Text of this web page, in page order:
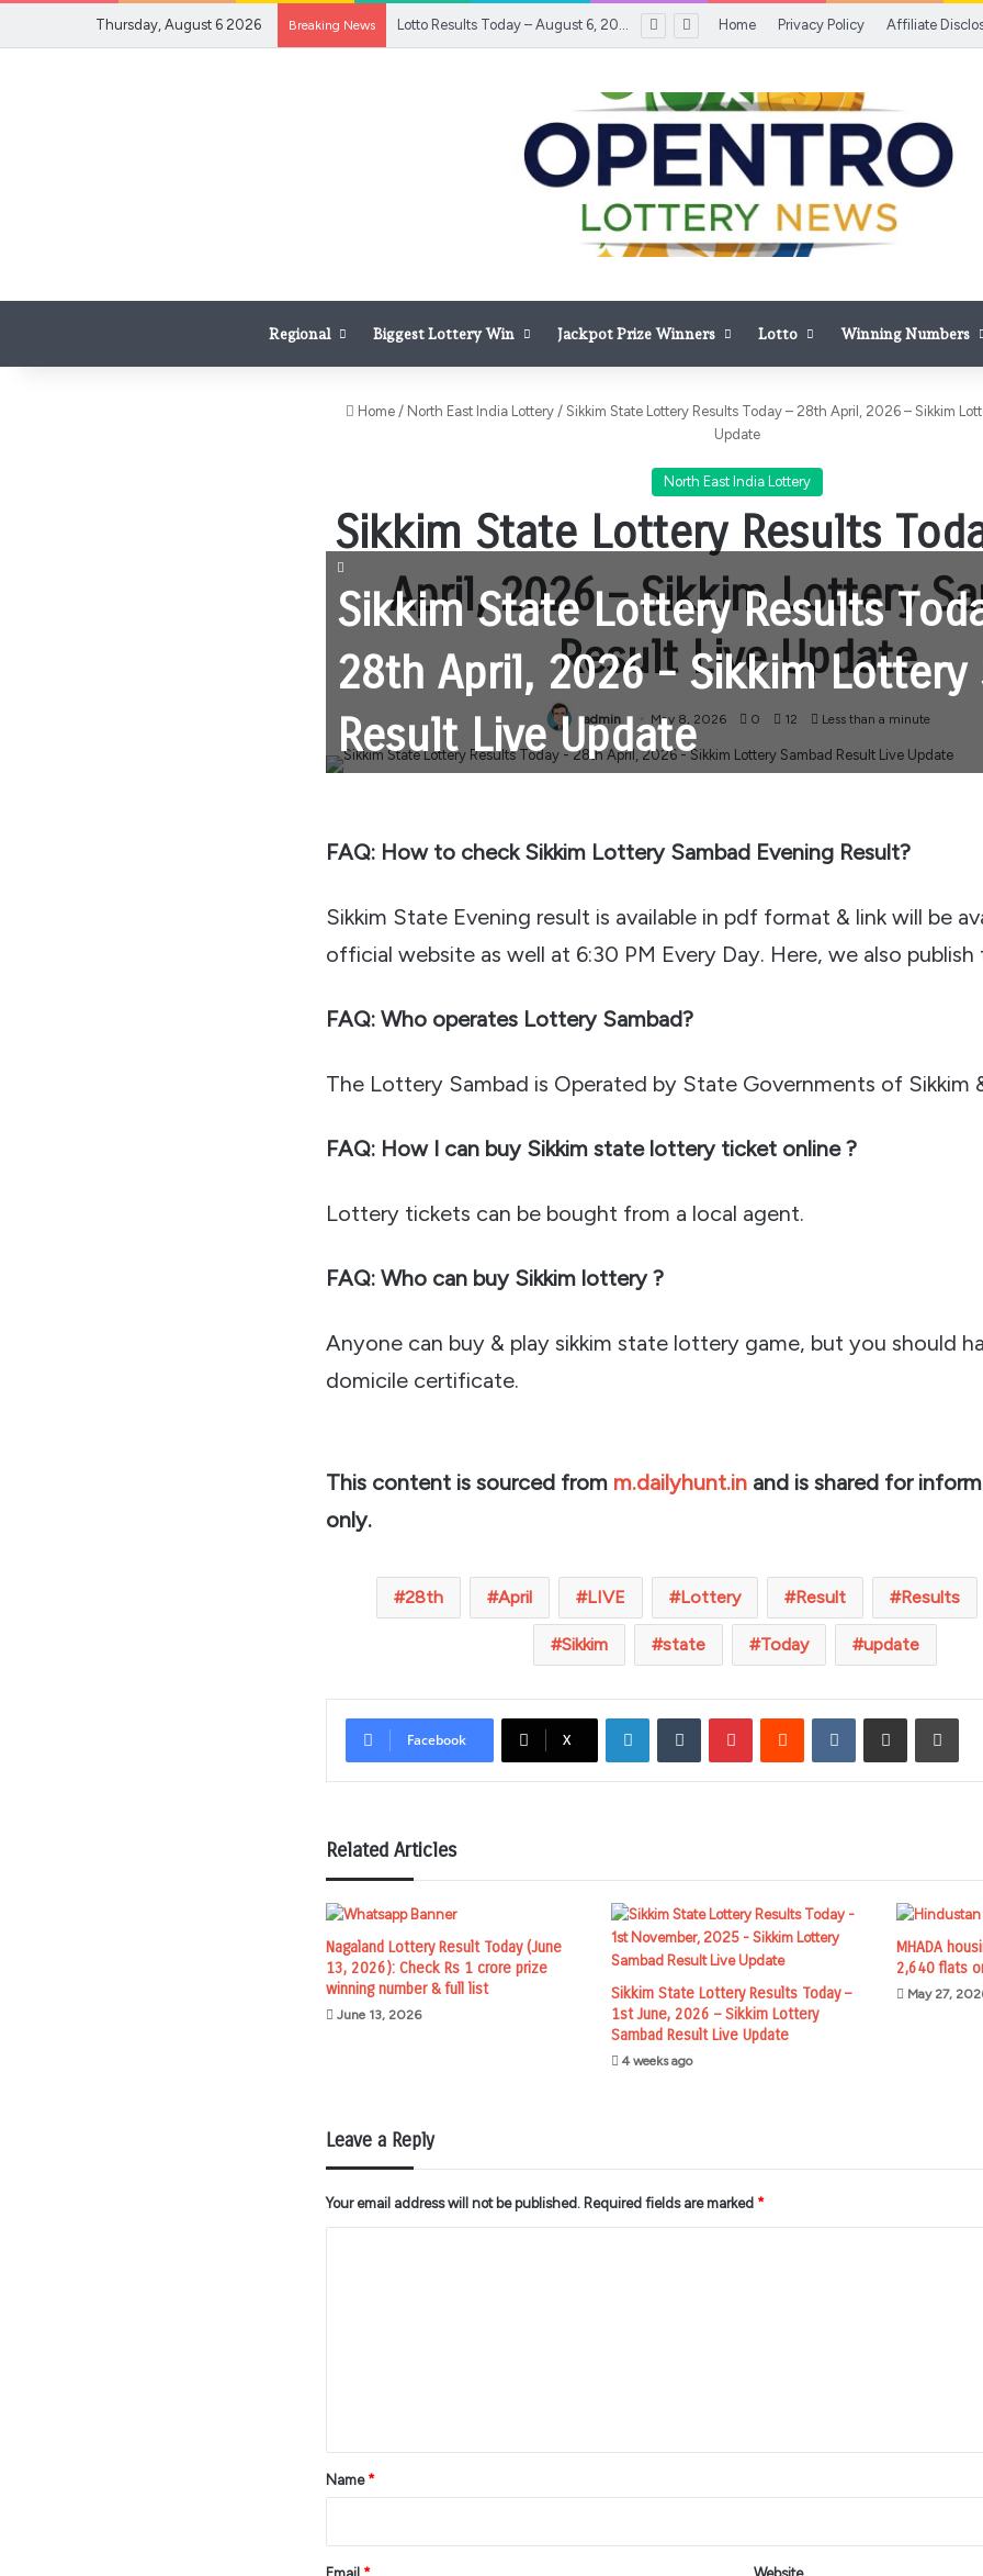
Thursday, August 6 2026 Breaking News Lotto Results Today – August 6, 2026 – August 6, 2026 | Inquirer.net Home Privacy Policy Affiliate
Regional Biggest Lottery Win Jackpot Prize Winners Lotto Winning Numbers
Home / North East India Lottery / Sikkim State Lottery Results Today – 28th April, 2026 – Sikkim
Update
North East India Lottery
Sikkim State Lottery Results
April, 2026 – Sikkim Lottery
Result Live Update
admin May 8, 2026 0 12 Less than a minute
Sikkim State Lottery Results
28th April, 2026 - Sikkim Lottery
Result Live Update
FAQ: How to check Sikkim Lottery Sambad Evening Result?
Sikkim State Evening result is available in pdf format & link will be
official website as well at 6:30 PM Every Day. Here, we also publish
FAQ: Who operates Lottery Sambad?
The Lottery Sambad is Operated by State Governments of Sikkim
FAQ: How I can buy Sikkim state lottery ticket online ?
Lottery tickets can be bought from a local agent.
FAQ: Who can buy Sikkim lottery ?
Anyone can buy & play sikkim state lottery game, but you should
domicile certificate.
This content is sourced from m.dailyhunt.in and is shared for
only.
28th April LIVE Lottery Result Results
Sikkim state Today update
Facebook X
LinkedInTumblr PinterestReddit VKontakteShare via Email Print
Related Articles
Nagaland Lottery Result Today (June
13, 2026): Check Rs 1 crore prize
winning number & full list
June 13, 2026
Sikkim State Lottery Results Today –
1st June, 2026 – Sikkim Lottery
Sambad Result Live Update
4 weeks ago
MHADA
2,640 flats
May 27,
Leave a Reply
Your email address will not be published. Required fields are marked *
*Name *